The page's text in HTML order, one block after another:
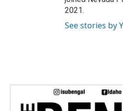
2021.
See stories by